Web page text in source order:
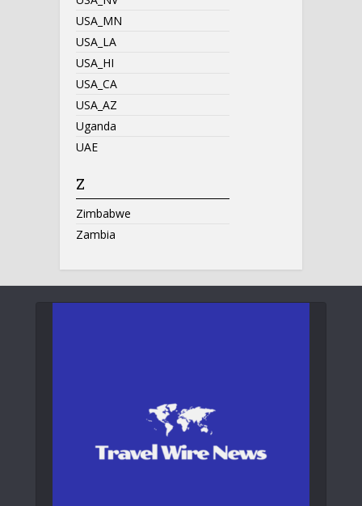
USA_MN
USA_LA
USA_HI
USA_CA
USA_AZ
Uganda
UAE
Z
Zimbabwe
Zambia